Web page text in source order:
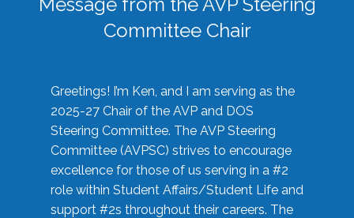
Committee Chair
Greetings! I’m Ken, and I am serving as the
2025-27 Chair of the AVP and DOS
Steering Committee. The AVP Steering
Committee (AVPSC) strives to encourage
excellence for those of us serving in a #2
role within Student Affairs/Student Life and
support #2s throughout their careers. The